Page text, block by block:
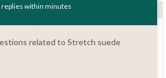
replies within minutes
related to Stretch suede